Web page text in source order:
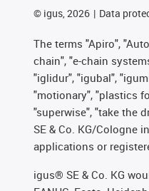
© igus, 2026 Data
The terms "Apiro",
chain", "e-chain
"iglidur", "igubal",
"motionary", "plastics
"superwise", "take the
SE & Co. KG/Cologne
applications or
igus® SE & Co. KG